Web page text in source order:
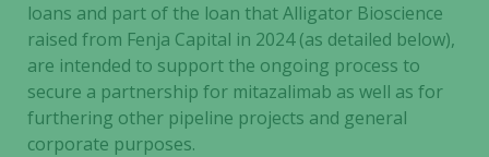
loans and part of the loan that Alligator Bioscience
raised from Fenja Capital in 2024 (as detailed below),
are intended to support the ongoing process to
secure a partnership for mitazalimab as well as for
furthering other pipeline projects and general
corporate purposes.